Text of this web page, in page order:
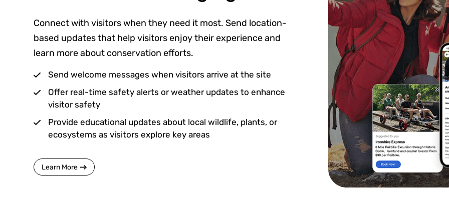
Connect with visitors when they need it most. Send location-
based updates that help visitors enjoy their experience and
learn more about conservation efforts.
Send welcome messages when visitors arrive at the site
Offer real-time safety alerts or weather updates to enhance
visitor safety
Provide educational updates about local wildlife, plants, or
ecosystems as visitors explore key areas
Learn More